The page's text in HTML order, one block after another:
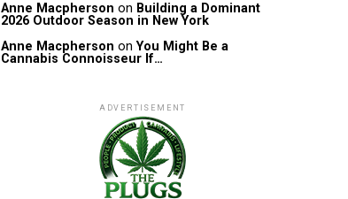
Anne Macpherson on Building a Dominant
2026 Outdoor Season in New York
Anne Macpherson onYou Might Be a
Cannabis Connoisseur If…
ADVERTISEMENT